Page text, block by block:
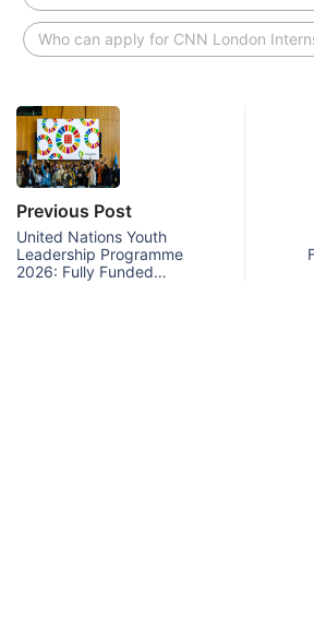
Who can apply for CNN London
Previous Post
United Nations Youth
Leadership Programme
2026: Fully Funded…